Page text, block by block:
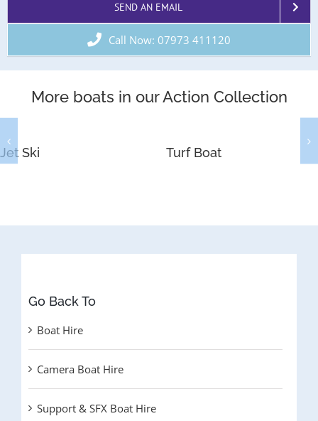
SEND AN EMAIL
Call Now: 07973 411120
More boats in our Action Collection
Jet Ski Turf Boat
Go Back To
Boat Hire
Camera Boat Hire
Support & SFX Boat Hire